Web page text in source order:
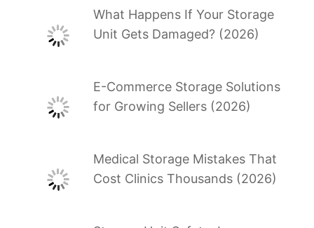
What Happens If Your Storage
Unit Gets Damaged? (2026)
E-Commerce Storage Solutions
for Growing Sellers (2026)
Medical Storage Mistakes That
Cost Clinics Thousands (2026)